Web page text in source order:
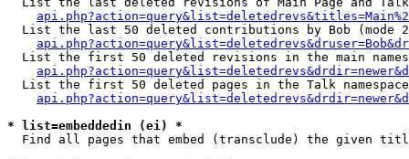
List the last 50 deleted contributions by Bob (mode
List the first 50 deleted revisions in the main
List the first 50 deleted pages in the Talk
* list=embeddedin (ei) *
Find all pages that embed (transclude) the given